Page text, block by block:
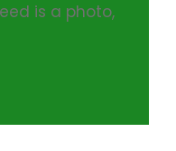
is a photo,